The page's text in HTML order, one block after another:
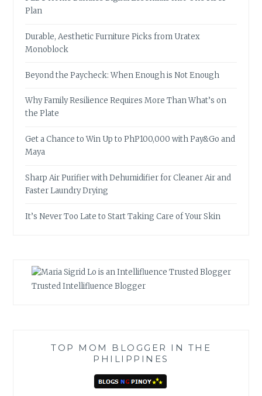
Plan
Durable, Aesthetic Furniture Picks from Uratex
Monoblock
Beyond the Paycheck: When Enough is Not Enough
Why Family Resilience Requires More Than What’s on
the Plate
Get a Chance to Win Up to PhP100,000 with Pay&Go and
Maya
Sharp Air Purifier with Dehumidifier for Cleaner Air and
Faster Laundry Drying
It’s Never Too Late to Start Taking Care of Your Skin
Trusted Intellifluence Blogger
TOP MOM BLOGGER IN THE
PHILIPPINES